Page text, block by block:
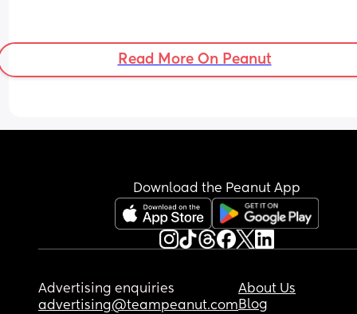
Read More On Peanut
Download the Peanut App
Advertising enquiries
advertising@teampeanut.com
About Us
Blog